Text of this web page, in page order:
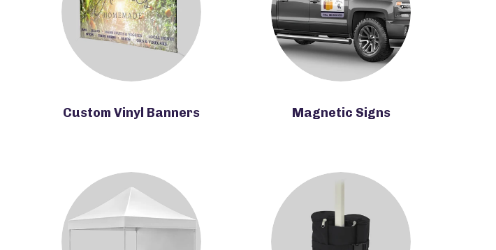
Custom Vinyl Banners Magnetic Signs